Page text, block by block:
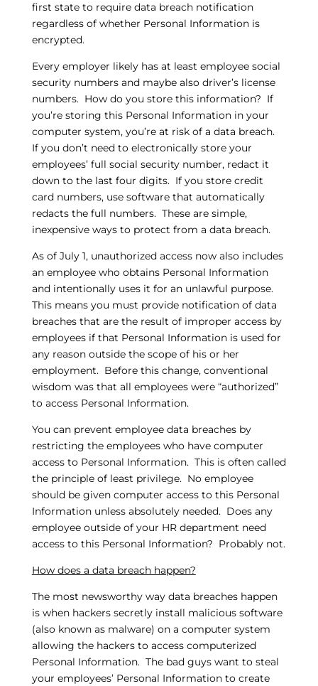
first state to require data breach notification
regardless of whether Personal Information is
encrypted.
Every employer likely has at least employee social
security numbers and maybe also driver’s license
numbers. How do you store this information? If
you’re storing this Personal Information in your
computer system, you’re at risk of a data breach.
If you don’t need to electronically store your
employees’ full social security number, redact it
down to the last four digits. If you store credit
card numbers, use software that automatically
redacts the full numbers. These are simple,
inexpensive ways to protect from a data breach.
As of July 1, unauthorized access now also includes
an employee who obtains Personal Information
and intentionally uses it for an unlawful purpose.
This means you must provide notification of data
breaches that are the result of improper access by
employees if that Personal Information is used for
any reason outside the scope of his or her
employment. Before this change, conventional
wisdom was that all employees were “authorized”
to access Personal Information.
You can prevent employee data breaches by
restricting the employees who have computer
access to Personal Information. This is often called
the principle of least privilege. No employee
should be given computer access to this Personal
Information unless absolutely needed. Does any
employee outside of your HR department need
access to this Personal Information? Probably not.
How does a data breach happen?
The most newsworthy way data breaches happen
is when hackers secretly install malicious software
(also known as malware) on a computer system
allowing the hackers to access computerized
Personal Information. The bad guys want to steal
your employees’ Personal Information to create